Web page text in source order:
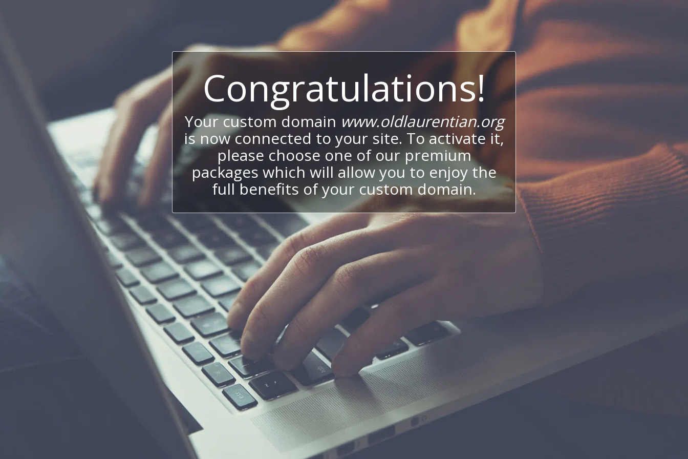
Congratulations!
Your custom domain www.oldlaurentian.org
is now connected to your site. To activate it,
please choose one of our premium
packages which will allow you to enjoy the
full benefits of your custom domain.